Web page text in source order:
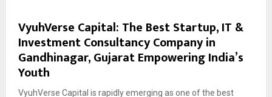
VyuhVerse Capital: The Best Startup, IT &
Investment Consultancy Company in
Gandhinagar, Gujarat Empowering India’s
Youth
VyuhVerse Capital is rapidly emerging as one of the best